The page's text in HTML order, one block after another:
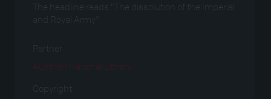
The headline reads “The dissolution of the Imperial
and Royal Army”
Partner
Austrian National Library
Copyright